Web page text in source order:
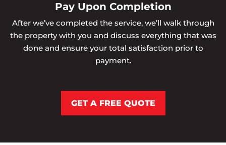
Pay Upon Completion
After we’ve completed the service, we’ll walk through
the property with you and discuss everything that was
done and ensure your total satisfaction prior to
payment.
GET A FREE QUOTE